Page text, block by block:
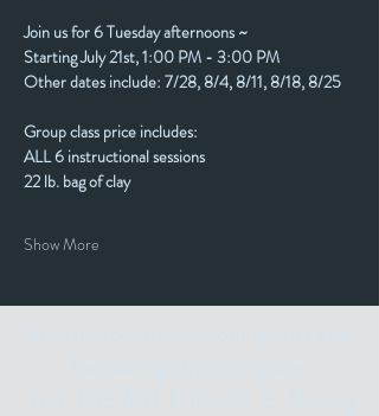
Join us for 6 Tuesday afternoons ~
Starting July 21st, 1:00 PM - 3:00 PM
Other dates include: 7/28, 8/4, 8/11, 8/18, 8/25
Group class price includes:
ALL 6 instructional sessions
22 lb. bag of clay
Show More